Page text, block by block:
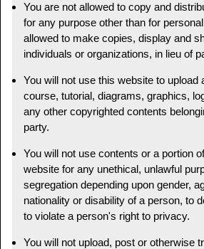
You are not allowed to copy and
for any purpose other than for
allowed to make copies, display and
individuals or organizations, in lieu of
You will not use this website to upload
course, tutorial, diagrams, graphics,
any other copyrighted contents
party.
You will not use contents or a portion
website for any unethical, unlawful
segregation depending upon gender,
nationality or disability of a person, to
to violate a person's right to privacy.
You will not upload, post or otherwise